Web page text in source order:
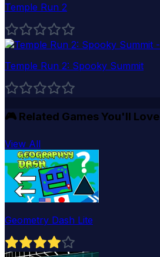
Temple Run 2
Temple Run 2: Spooky Summit
🎮 Related Games You'll Love
View All
Geometry Dash Lite